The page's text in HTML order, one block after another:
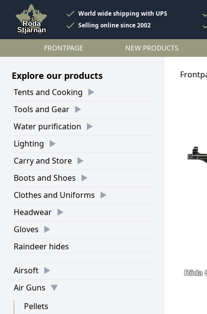
World wide shipping with UPS
Selling online since 2002
FRONTPAGE NEW PRODUCTS
Explore our products
Tents and Cooking
Tools and Gear
Water purification
Lighting
Carry and Store
Boots and Shoes
Clothes and Uniforms
Headwear
Gloves
Raindeer hides
Airsoft
Air Guns
Pellets